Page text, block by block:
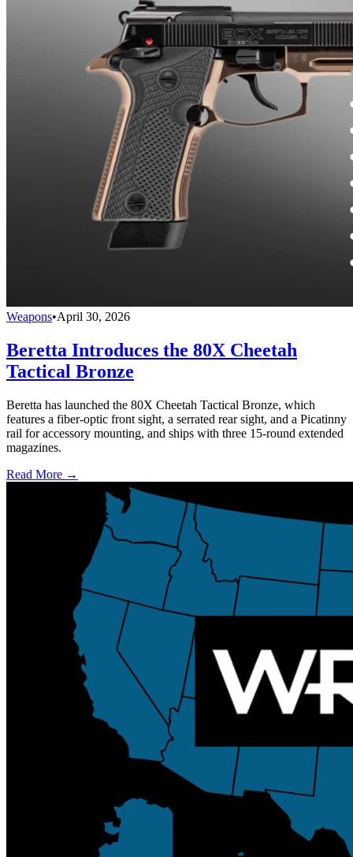
Weapons•April 30, 2026
Beretta Introduces the 80X Cheetah
Tactical Bronze
Beretta has launched the 80X Cheetah Tactical Bronze, which
features a fiber-optic front sight, a serrated rear sight, and a Picatinny
rail for accessory mounting, and ships with three 15-round extended
magazines.
Read More →